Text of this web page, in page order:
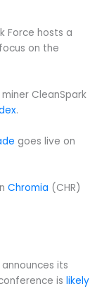
Force hosts a
on the
CleanSpark
.
goes live on
Chromia (CHR)
announces its
is likely